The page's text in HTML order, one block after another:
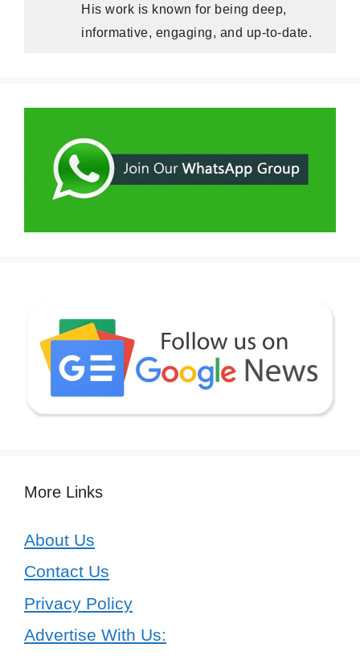
His work is known for being deep,
informative, engaging, and up-to-date.
More Links
About Us
Contact Us
Privacy Policy
Advertise With Us: